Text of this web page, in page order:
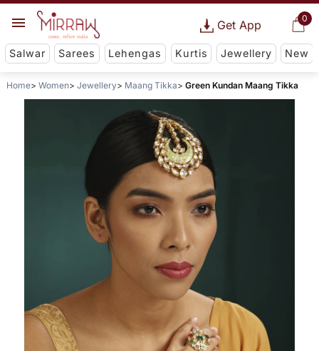
0
Get App
Salwar Sarees Lehengas Kurtis Jewellery New
Home Women Jewellery Maang Tikka Green Kundan Maang Tikka